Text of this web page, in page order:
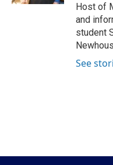
Host of
and
student
See